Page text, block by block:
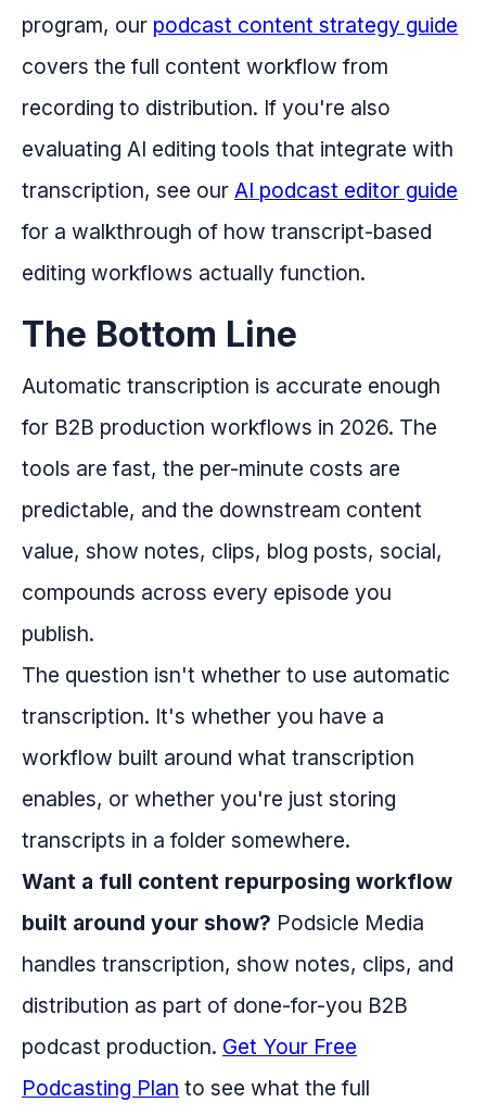
program, our podcast content strategy guide
covers the full content workflow from
recording to distribution. If you're also
evaluating AI editing tools that integrate with
transcription, see our AI podcast editor guide
for a walkthrough of how transcript-based
editing workflows actually function.
The Bottom Line
Automatic transcription is accurate enough
for B2B production workflows in 2026. The
tools are fast, the per-minute costs are
predictable, and the downstream content
value, show notes, clips, blog posts, social,
compounds across every episode you
publish.
The question isn't whether to use automatic
transcription. It's whether you have a
workflow built around what transcription
enables, or whether you're just storing
transcripts in a folder somewhere.
Want a full content repurposing workflow
built around your show? Podsicle Media
handles transcription, show notes, clips, and
distribution as part of done-for-you B2B
podcast production. Get Your Free
Podcasting Plan to see what the full